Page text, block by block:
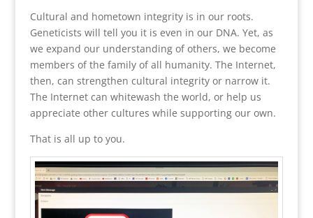
Cultural and hometown integrity is in our roots.
Geneticists will tell you it is even in our DNA. Yet, as
we expand our understanding of others, we become
members of the family of all humanity. The Internet,
then, can strengthen cultural integrity or narrow it.
The Internet can whitewash the world, or help us
appreciate other cultures while supporting our own.
That is all up to you.